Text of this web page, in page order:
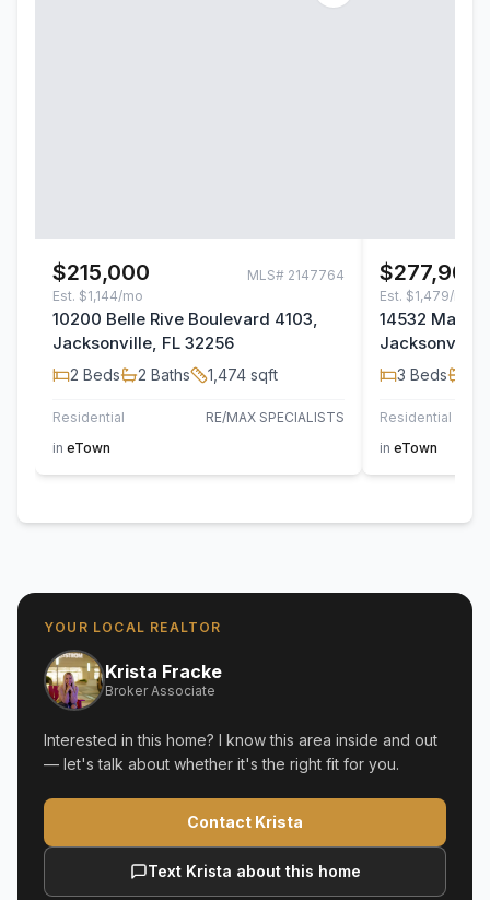
$215,000 MLS# 2147764
Est. $1,144/mo
10200 Belle Rive Boulevard 4103,
Jacksonville, FL 32256
2 Beds 2 Baths 1,474 sqft
Residential
RE/MAX SPECIALISTS
in eTown
$277,900
Est. $1,479/mo
14532
Jacksonville,
3 Beds
Residential
in eTown
YOUR LOCAL REALTOR
Krista Fracke
Broker Associate
Interested in this home? I know this area inside and out
— let's talk about whether it's the right fit for you.
Contact Krista
Text Krista about this home